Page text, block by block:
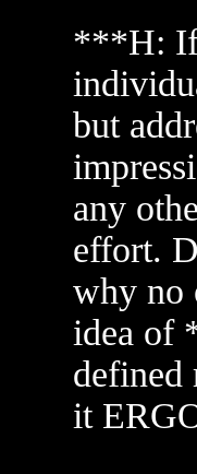
***H: If
but
any
effort.
why no
idea of
defined
it